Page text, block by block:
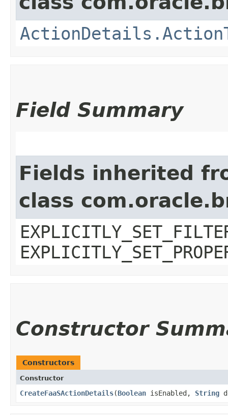
Field Summary
Fields inherited
class
Constructor
Constructors
Constructor
CreateFaaSActionDetails​(Boolean isEnabled, String